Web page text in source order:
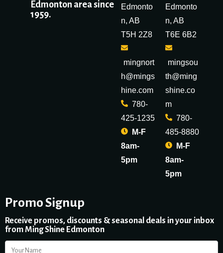
Edmonton area since
1959.
Edmonto
n, AB
T5H 2Z8
mingnort
h@mings
hine.com
780-
425-1235
M-F
8am-
5pm
Edmonto
n, AB
T6E 6B2
mingsou
th@ming
shine.co
m
780-
485-8880
M-F
8am-
5pm
Promo Signup
Receive promos, discounts & seasonal deals in your inbox
from Ming Shine Edmonton